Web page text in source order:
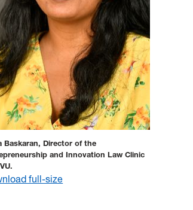
Baskaran, Director of the
and Innovation Law Clinic
full-size